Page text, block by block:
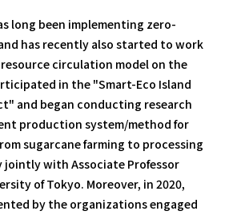
long been implementing zero-
has recently also started to work
circulation model on the
in the "Smart-Eco Island
and began conducting research
production system/method for
sugarcane farming to processing
with Associate Professor
of Tokyo. Moreover, in 2020,
by the organizations engaged